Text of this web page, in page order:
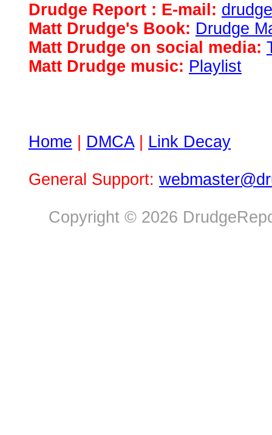
Drudge Report : E-mail:
Matt Drudge's Book: Drudge
Matt Drudge on social media:
Matt Drudge music: Playlist
Home DMCA| Link Decay
General Support:
Copyright © 2026